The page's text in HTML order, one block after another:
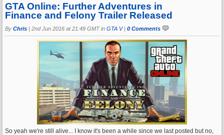
GTA Online: Further Adventures in
Finance and Felony Trailer Released
By Chris | 2nd Jun 2016 at 21:49 GMT in GTA V| 0 Comments
So yeah we're still alive... I know it's been a while since we last posted but no,